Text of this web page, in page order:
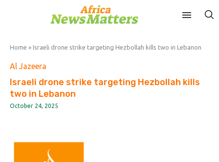
Home » Israeli drone strike targeting Hezbollah kills two in Lebanon
Al Jazeera
Israeli drone strike targeting Hezbollah kills
two in Lebanon
October 24, 2025